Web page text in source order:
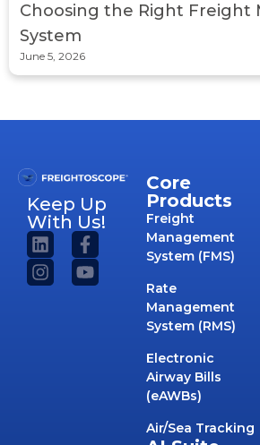
Choosing the Right Freight
System
June 5, 2026
Keep Up
With Us!
Core
Products
Freight
Management
System (FMS)
Rate
Management
System (RMS)
Electronic
Airway Bills
(eAWBs)
Air/Sea Tracking